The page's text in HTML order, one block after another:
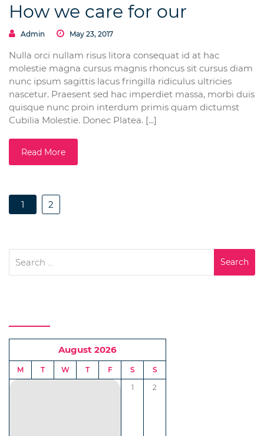
How we care for our
Admin May 23, 2017
Nulla orci nullam risus litora consequat id at hac
molestie magna cursus magnis rhoncus sit cursus diam
nunc ipsum sagittis lacus fringilla ridiculus ultricies
nascetur. Praesent sed hac imperdiet massa, morbi duis
quisque nunc proin interdum primis quam dictumst
Cubilia Molestie. Donec Platea. [...]
Read More
1 2
for:
August 2026
M T W T F S
S
1
2